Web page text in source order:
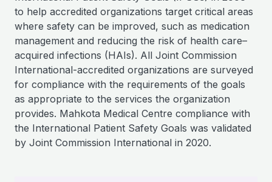
to help accredited organizations target critical areas
where safety can be improved, such as medication
management and reducing the risk of health care–
acquired infections (HAIs). All Joint Commission
International-accredited organizations are surveyed
for compliance with the requirements of the goals
as appropriate to the services the organization
provides. Mahkota Medical Centre compliance with
the International Patient Safety Goals was validated
by Joint Commission International in 2020.